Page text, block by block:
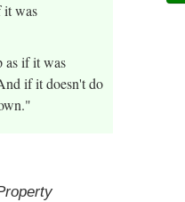
it was
as if it was
if it doesn't do